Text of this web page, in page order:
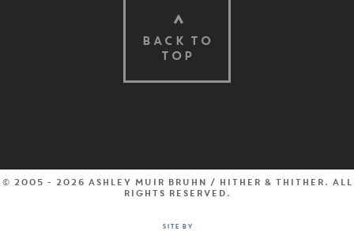
BACK TO
TOP
© 2005 - 2026 Ashley Muir Bruhn / Hither & Thither. All
rights reserved.
Site by